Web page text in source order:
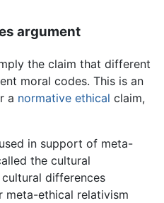
argument
the claim that different
moral codes. This is an
a normative ethical claim,
in support of meta-
the cultural
differences
meta-ethical relativism